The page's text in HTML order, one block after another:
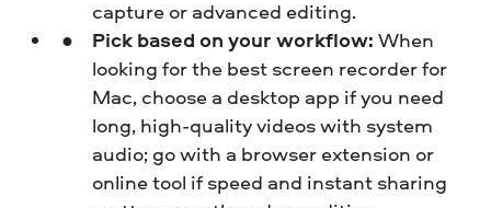
capture or advanced editing.
Pick based on your workflow: When
looking for the best screen recorder for
Mac, choose a desktop app if you need
long, high-quality videos with system
audio; go with a browser extension or
online tool if speed and instant sharing